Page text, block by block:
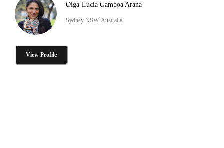
Olga-Lucia Gamboa Arana
Sydney NSW, Australia
View Profile